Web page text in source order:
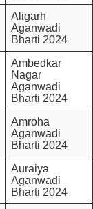
Aligarh
Aganwadi
Bharti 2024
Ambedkar
Nagar
Aganwadi
Bharti 2024
Amroha
Aganwadi
Bharti 2024
Auraiya
Aganwadi
Bharti 2024